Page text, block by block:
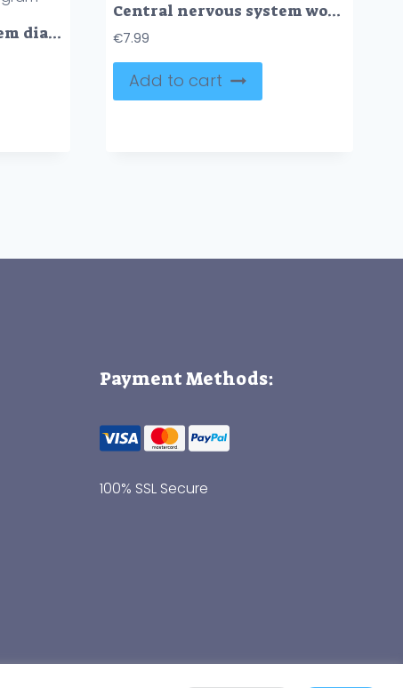
Central nervous system diagram shows brain, neurons, and pathways connecting sensory and motor functions in a doodle style diagram. Doodle style diagram
Central nervous system worksheet shows brain, spinal cord, and nerve bundle in detailed outline style. Outline style collection
€7.99
Add to cart
Payment Methods:
100% SSL Secure